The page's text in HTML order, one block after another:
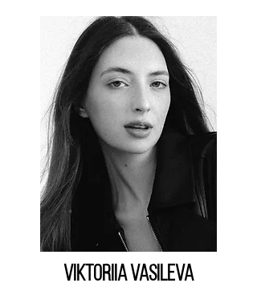
Viktoriia Vasileva